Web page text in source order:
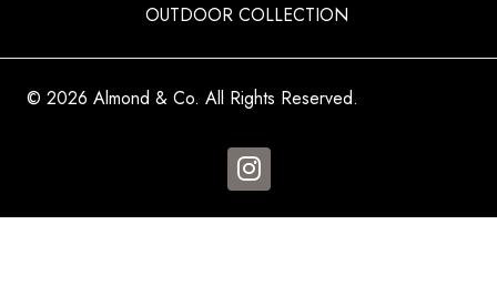
OUTDOOR COLLECTION
© 2026 Almond & Co. All Rights Reserved.